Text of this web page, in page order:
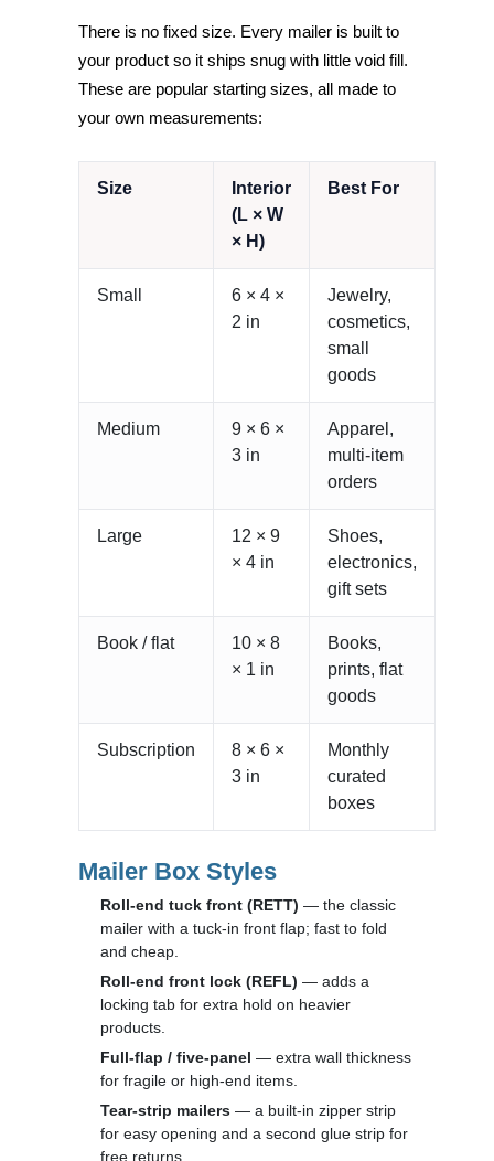
There is no fixed size. Every mailer is built to
your product so it ships snug with little void fill.
These are popular starting sizes, all made to
your own measurements:
Size
Interior
(L × W
× H)
Best For
Small
6 × 4 ×
2 in
Jewelry,
cosmetics,
small
goods
Medium
9 × 6 ×
3 in
Apparel,
multi-item
orders
Large
12 × 9
× 4 in
Shoes,
electronics,
gift sets
Book / flat
10 × 8
× 1 in
Books,
prints, flat
goods
Subscription
8 × 6 ×
3 in
Monthly
curated
boxes
Mailer Box Styles
Roll-end tuck front (RETT) — the classic
mailer with a tuck-in front flap; fast to fold
and cheap.
Roll-end front lock (REFL) — adds a
locking tab for extra hold on heavier
products.
Full-flap / five-panel — extra wall thickness
for fragile or high-end items.
Tear-strip mailers — a built-in zipper strip
for easy opening and a second glue strip for
free returns.